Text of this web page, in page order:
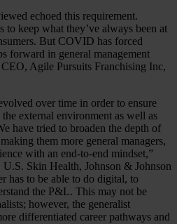
echoed this requirement.
keep what they’ve always been at
But COVID has forced
forward in general management
Agile Pursuits Franchising Inc,
over time in order to ensure
external environment as well as
have tried to broaden the depth of
them more general managers,
with an end-to-end mindset,”
U.S. Skin Health, Johnson & Johnson
has to be able to do digital, to
the P&L. This may not be
however, the generalist
differentiated career pathways and